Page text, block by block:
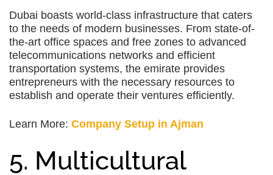
Dubai boasts world-class infrastructure that caters
to the needs of modern businesses. From state-of-
the-art office spaces and free zones to advanced
telecommunications networks and efficient
transportation systems, the emirate provides
entrepreneurs with the necessary resources to
establish and operate their ventures efficiently.
Learn More: Company Setup in Ajman
5. Multicultural